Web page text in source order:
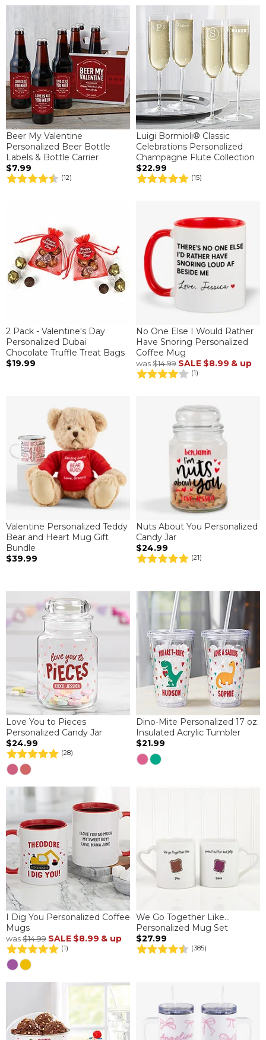
Beer My Valentine
Personalized Beer Bottle
Labels & Bottle Carrier
$7.99
(12)
Luigi Bormioli® Classic
Celebrations Personalized
Champagne Flute Collection
$22.99
(15)
2 Pack - Valentine's Day
Personalized Dubai
Chocolate Truffle Treat Bags
$19.99
No One Else I Would Rather
Have Snoring Personalized
Coffee Mug
was$14.99 SALE $8.99 & up
(1)
Valentine Personalized Teddy
Bear and Heart Mug Gift
Bundle
$39.99
Nuts About You Personalized
Candy Jar
$24.99
(21)
Love You to Pieces
Personalized Candy Jar
$24.99
(28)
Dino-Mite Personalized 17 oz.
Insulated Acrylic Tumbler
$21.99
I Dig You Personalized Coffee
Mugs
was$14.99 SALE $8.99 & up
(1)
We Go Together Like...
Personalized Mug Set
$27.99
(385)